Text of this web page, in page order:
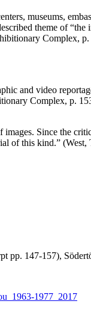
museums,
theme of “the
Complex,
and video
Complex, p.
Since the
of this kind.”
pp. 147-157),
1977_2017